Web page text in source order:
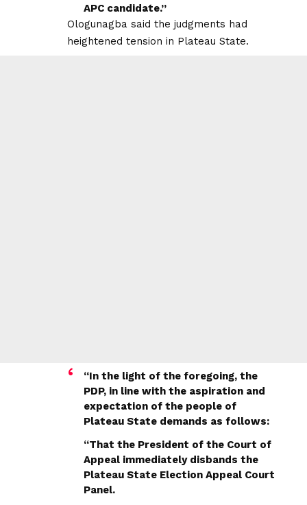
APC candidate.”
Ologunagba said the judgments had
heightened tension in Plateau State.
“In the light of the foregoing, the
PDP, in line with the aspiration and
expectation of the people of
Plateau State demands as follows:
“That the President of the Court of
Appeal immediately disbands the
Plateau State Election Appeal Court
Panel.